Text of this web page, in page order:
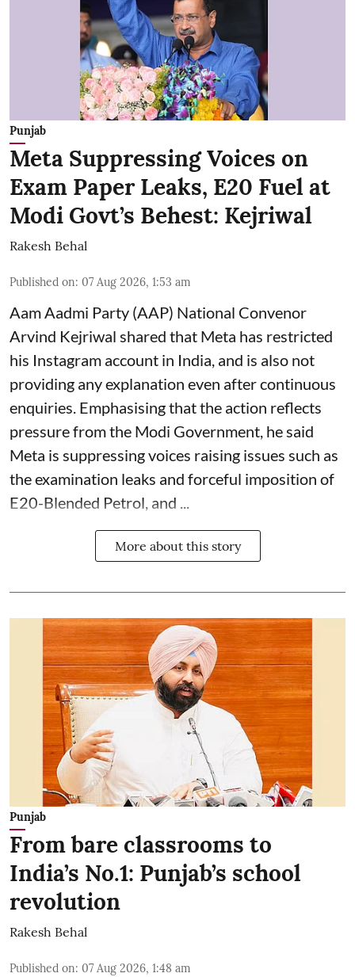
Punjab
Meta Suppressing Voices on
Exam Paper Leaks, E20 Fuel at
Modi Govt’s Behest: Kejriwal
Rakesh Behal
Published on: 07 Aug 2026, 1:53 am
Aam Aadmi Party (AAP) National Convenor
Arvind Kejriwal shared that Meta has restricted
his Instagram account in India, and is also not
providing any explanation even after continuous
enquiries. Emphasising that the action reflects
pressure from the Modi Government, he said
Meta is suppressing voices raising issues such as
the examination leaks and forceful imposition of
E20-Blended Petrol, and ...
More about this story
Punjab
From bare classrooms to
India’s No.1: Punjab’s school
revolution
Rakesh Behal
Published on: 07 Aug 2026, 1:48 am